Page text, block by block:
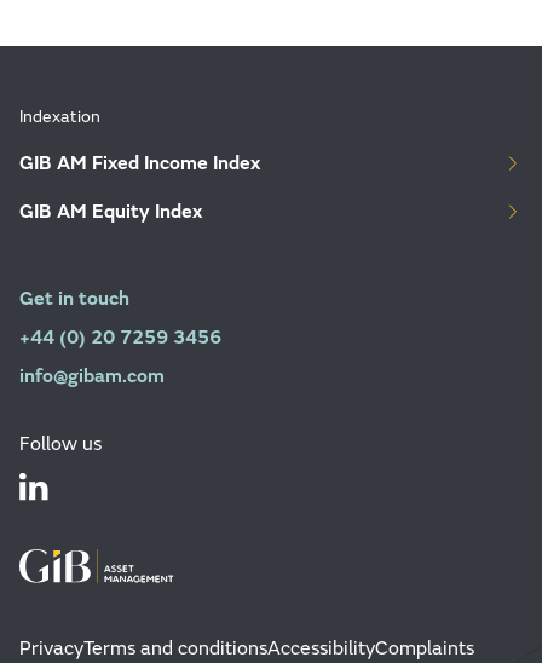
Indexation
GIB AM Fixed Income Index
GIB AM Equity Index
Get in touch
+44 (0) 20 7259 3456
info@gibam.com
Follow us
PrivacyTerms and conditionsAccessibilityComplaints